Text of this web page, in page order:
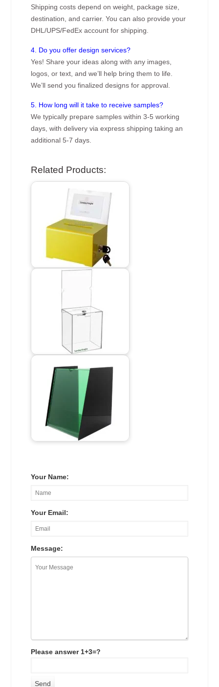
Shipping costs depend on weight, package size,
destination, and carrier. You can also provide your
DHL/UPS/FedEx account for shipping.
4. Do you offer design services?
Yes! Share your ideas along with any images,
logos, or text, and we’ll help bring them to life.
We’ll send you finalized designs for approval.
5. How long will it take to receive samples?
We typically prepare samples within 3-5 working
days, with delivery via express shipping taking an
additional 5-7 days.
Related Products:
Your Name:
Your Email:
Message:
Please answer 1+3=?